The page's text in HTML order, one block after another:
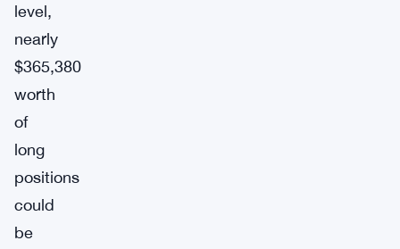
level,
nearly
$365,380
worth
of
long
positions
could
be